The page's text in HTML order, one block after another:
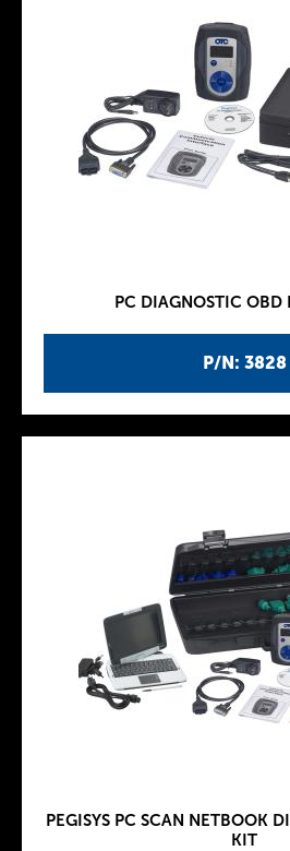
P/N: 3828
PC DIAGNOSTIC OBD
PEGISYS PC SCAN NETBOOK
KIT